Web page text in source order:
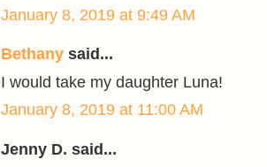
January 8, 2019 at 9:49 AM
Bethany said...
I would take my daughter Luna!
January 8, 2019 at 11:00 AM
Jenny D. said...